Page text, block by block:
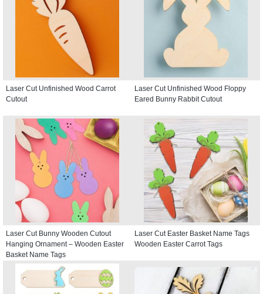
Laser Cut Unfinished Wood Carrot
Cutout
Laser Cut Unfinished Wood Floppy
Eared Bunny Rabbit Cutout
Laser Cut Bunny Wooden Cutout
Hanging Ornament – Wooden Easter
Basket Name Tags
Laser Cut Easter Basket Name Tags
Wooden Easter Carrot Tags